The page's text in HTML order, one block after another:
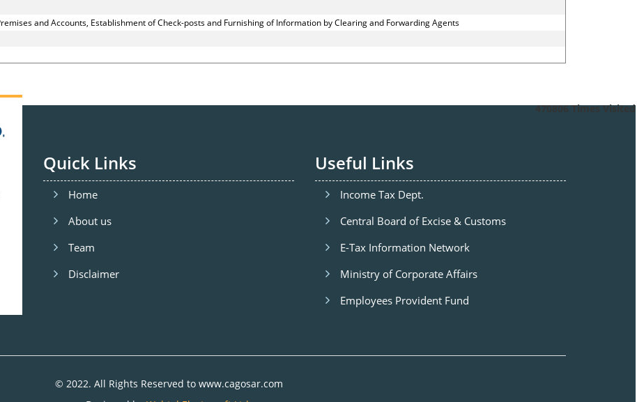
and Accounts, Establishment of Check-posts and Furnishing of Information by Clearing and Forwarding Agents
470806 Times Visited
Quick Links
Home
About us
Team
Disclaimer
Useful Links
Income Tax Dept.
Central Board of Excise & Customs
E-Tax Information Network
Ministry of Corporate Affairs
Employees Provident Fund
© 2022. All Rights Reserved to www.cagosar.com